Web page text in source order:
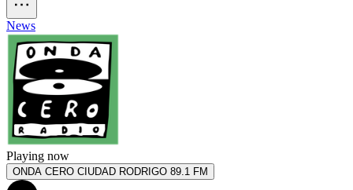
News
Playing now
ONDA CERO CIUDAD RODRIGO 89.1 FM